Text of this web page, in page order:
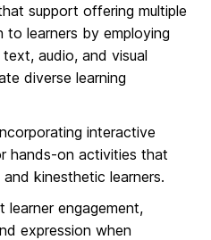
support offering multiple
to learners by employing
audio, and visual
diverse learning
interactive
hands-on activities that
kinesthetic learners.
learner engagement,
expression when